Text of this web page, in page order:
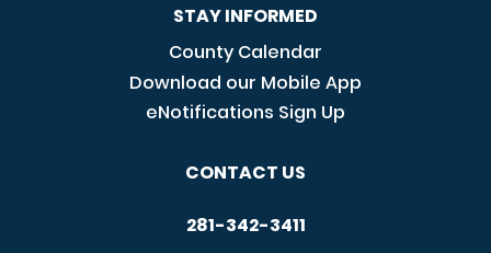
STAY INFORMED
County Calendar
Download our Mobile App
eNotifications Sign Up
CONTACT US
281-342-3411